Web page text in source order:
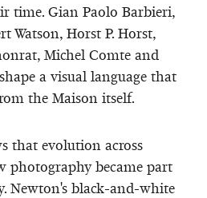
time. Gian Paolo Barbieri,
Watson, Horst P. Horst,
Michel Comte and
a visual language that
the Maison itself.
that evolution across
photography became part
Newton's black-and-white